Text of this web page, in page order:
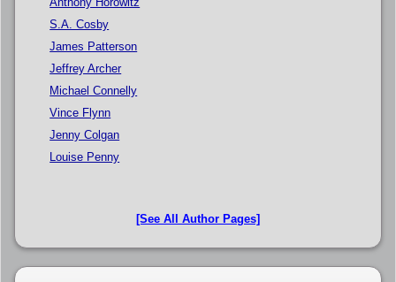
S.A. Cosby
James Patterson
Jeffrey Archer
Michael Connelly
Vince Flynn
Jenny Colgan
Louise Penny
[See All Author Pages]